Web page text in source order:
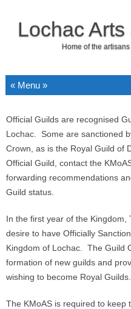
Lochac
Home of the
Official Guilds are recognised
Lochac. Some are sanctioned
Crown, as is the Royal Guild of
Official Guild, contact the
forwarding recommendations
Guild status.
In the first year of the Kingdom,
desire to have Officially
Kingdom of Lochac. The Guild
formation of new guilds and
wishing to become Royal Guilds.
The KMoAS is required to keep